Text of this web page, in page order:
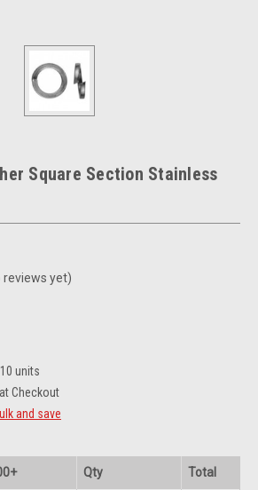
Square Section Stainless
reviews yet)
10 units
Checkout
and save
Qty Total